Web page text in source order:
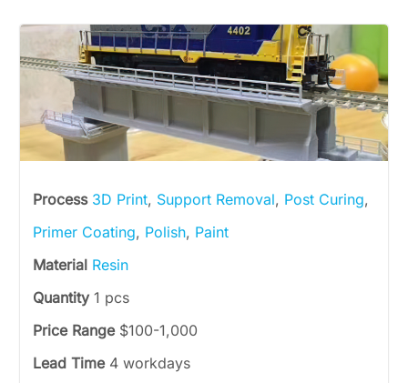
Process 3D Print, Support Removal, Post Curing,
Primer Coating, Polish, Paint
Material Resin
Quantity 1 pcs
Price Range $100-1,000
Lead Time 4 workdays